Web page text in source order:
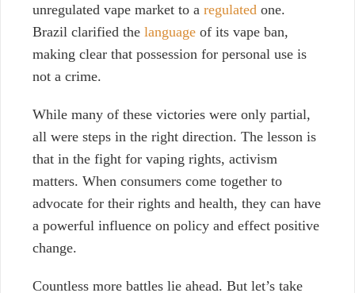
unregulated vape market to a regulated one.
Brazil clarified the language of its vape ban,
making clear that possession for personal use is
not a crime.
While many of these victories were only partial,
all were steps in the right direction. The lesson is
that in the fight for vaping rights, activism
matters. When consumers come together to
advocate for their rights and health, they can have
a powerful influence on policy and effect positive
change.
Countless more battles lie ahead. But let’s take